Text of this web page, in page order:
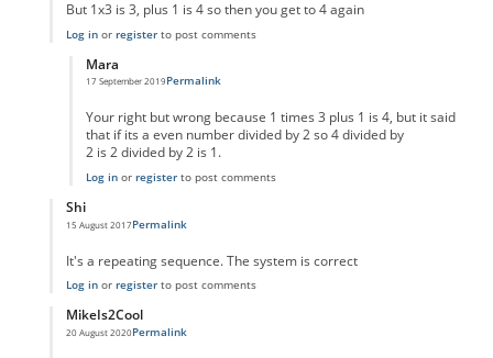
But 1x3 is 3, plus 1 is 4 so then you get to 4 again
Log inor registerto post comments
Mara
17 September 2019
In reply to
Permalink
Your right but wrong because 1 times 3 plus 1 is 4, but it said
that if its a even number divided by 2 so 4 divided by
2 is 2 divided by 2 is 1.
Log inor registerto post comments
Shi
15 August 2017
In reply to code errorby
Permalink
It's a repeating sequence. The system is correct
Log inor registerto post comments
MikeIs2Cool
20 August 2020
In reply tocode errorby
Permalink